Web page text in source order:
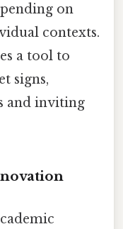
on
contexts.
a tool to
signs,
and inviting